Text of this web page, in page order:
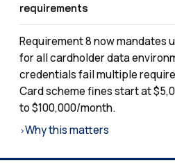
requirements
Requirement 8 now mandates
for all cardholder data
credentials fail multiple
Card scheme fines start at
to $100,000/month.
›Why this matters